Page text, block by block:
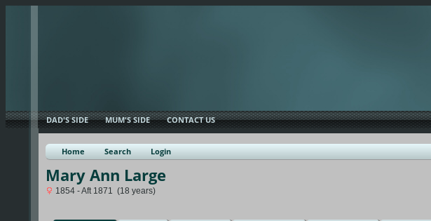
DAD'S SIDE MUM'S SIDE CONTACT US
Home Search Login
Mary Ann Large
1854 - Aft 1871 (18 years)